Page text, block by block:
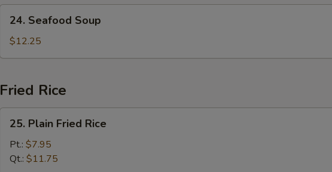
Seafood
Soup
24. Seafood Soup
$12.25
Fried Rice
Plain
Fried
Rice
25. Plain Fried Rice
Pt.: $7.95
Qt.: $11.75